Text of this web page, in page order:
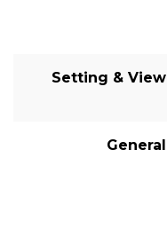
Setting & View
General